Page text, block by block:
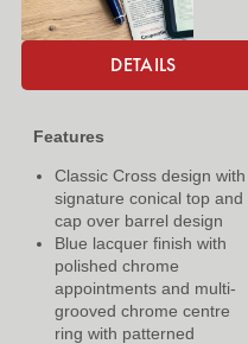
DETAILS
Features
Classic Cross design with
signature conical top and
cap over barrel design
Blue lacquer finish with
polished chrome
appointments and multi-
grooved chrome centre
ring with patterned